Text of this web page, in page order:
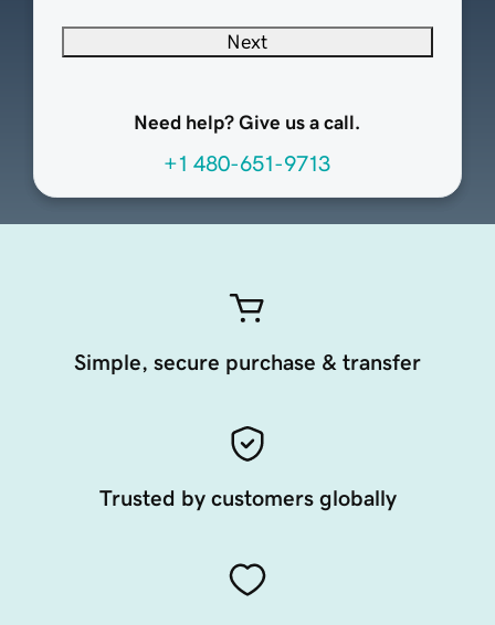
Next
Need help? Give us a call.
+1 480-651-9713
Simple, secure purchase & transfer
Trusted by customers globally